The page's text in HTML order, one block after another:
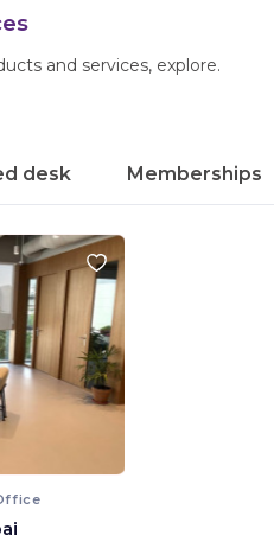
and services, explore.
desk Memberships